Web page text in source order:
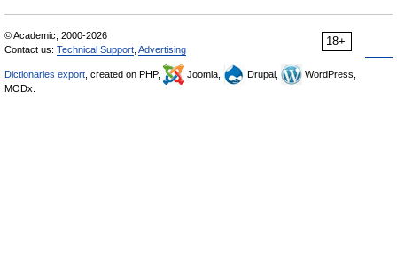
18+
© Academic, 2000-2026
Contact us: Technical Support Advertising
Dictionaries export , created on PHP, Joomla, Drupal,
WordPress,
MODx.